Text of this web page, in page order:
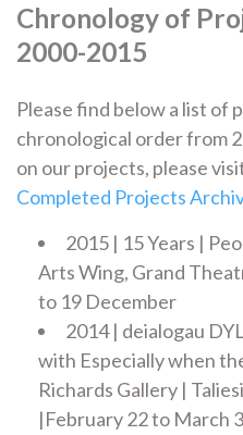
Chronology of
2000-2015
Please find below a list of
chronological order from
on our projects, please
Completed Projects
2015 | 15 Years |
Arts Wing, Grand
to 19 December
2014 | deialogau
with Especially when
Richards Gallery |
|February 22 to March